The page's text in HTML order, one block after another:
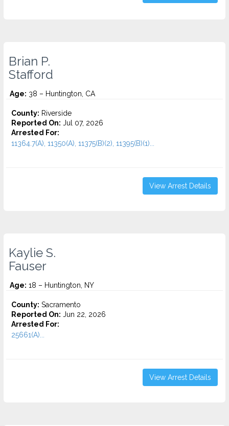
Brian P.
Stafford
Age: 38 – Huntington, CA
County: Riverside
Reported On: Jul 07, 2026
Arrested For:
11364.7(A), 11350(A), 11375(B)(2), 11395(B)(1)...
View Arrest Details
Kaylie S.
Fauser
Age: 18 – Huntington, NY
County: Sacramento
Reported On: Jun 22, 2026
Arrested For:
25661(A)...
View Arrest Details